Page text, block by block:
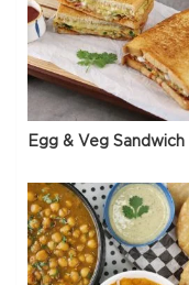
Egg & Veg Sandwich